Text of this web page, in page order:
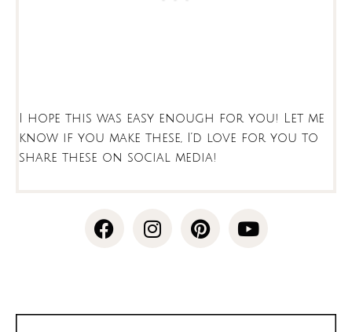
I hope this was easy enough for you! Let me
know if you make these, I’d love for you to
share these on social media!
F
a
o
I
n
g
P
i
r
Y
o
b